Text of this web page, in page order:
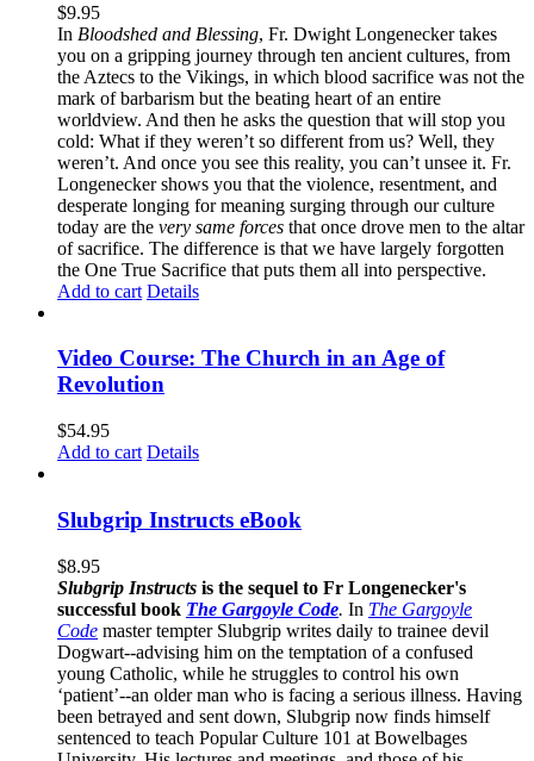
$9.95
In Bloodshed and Blessing, Fr. Dwight Longenecker takes
you on a gripping journey through ten ancient cultures, from
the Aztecs to the Vikings, in which blood sacrifice was not the
mark of barbarism but the beating heart of an entire
worldview. And then he asks the question that will stop you
cold: What if they weren’t so different from us? Well, they
weren’t. And once you see this reality, you can’t unsee it. Fr.
Longenecker shows you that the violence, resentment, and
desperate longing for meaning surging through our culture
today are the very same forces that once drove men to the altar
of sacrifice. The difference is that we have largely forgotten
the One True Sacrifice that puts them all into perspective.
Add to cart Details
Video Course: The Church in an Age of
Revolution
$54.95
Add to cart Details
Slubgrip Instructs eBook
$8.95
Slubgrip Instructs is the sequel to Fr Longenecker's
successful book The Gargoyle Code. In The Gargoyle
Code master tempter Slubgrip writes daily to trainee devil
Dogwart--advising him on the temptation of a confused
young Catholic, while he struggles to control his own
‘patient’--an older man who is facing a serious illness. Having
been betrayed and sent down, Slubgrip now finds himself
sentenced to teach Popular Culture 101 at Bowelbages